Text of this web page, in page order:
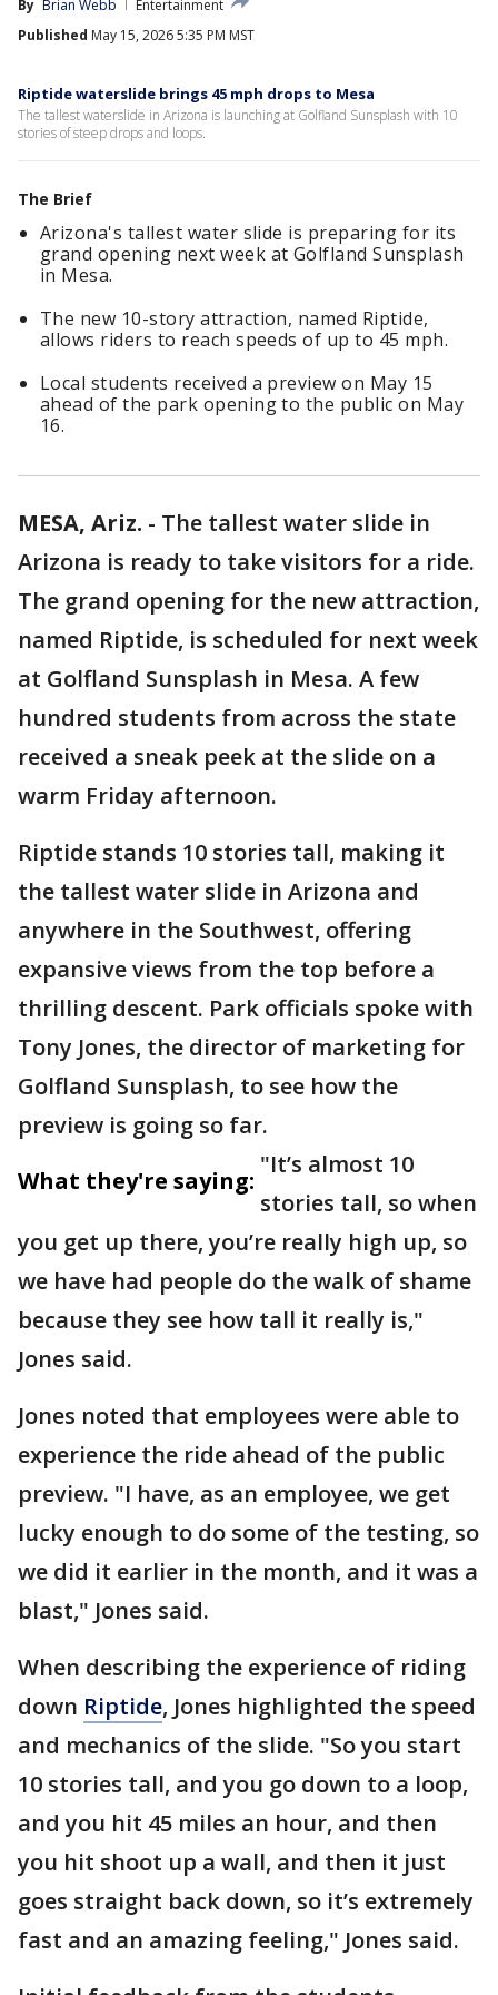
By Brian Webb
Entertainment
Published May 15, 2026 5:35 PM MST
Riptide waterslide brings 45 mph drops to Mesa
The tallest waterslide in Arizona is launching at Golfland Sunsplash with 10
stories of steep drops and loops.
The Brief
Arizona's tallest water slide is preparing for its
grand opening next week at Golfland Sunsplash
in Mesa.
The new 10-story attraction, named Riptide,
allows riders to reach speeds of up to 45 mph.
Local students received a preview on May 15
ahead of the park opening to the public on May
16.
MESA, Ariz. - The tallest water slide in
Arizona is ready to take visitors for a ride.
The grand opening for the new attraction,
named Riptide, is scheduled for next week
at Golfland Sunsplash in Mesa. A few
hundred students from across the state
received a sneak peek at the slide on a
warm Friday afternoon.
Riptide stands 10 stories tall, making it
the tallest water slide in Arizona and
anywhere in the Southwest, offering
expansive views from the top before a
thrilling descent. Park officials spoke with
Tony Jones, the director of marketing for
Golfland Sunsplash, to see how the
preview is going so far.
What they're saying:
"It’s almost 10
stories tall, so when
you get up there, you’re really high up, so
we have had people do the walk of shame
because they see how tall it really is,"
Jones said.
Jones noted that employees were able to
experience the ride ahead of the public
preview. "I have, as an employee, we get
lucky enough to do some of the testing, so
we did it earlier in the month, and it was a
blast," Jones said.
When describing the experience of riding
down Riptide, Jones highlighted the speed
and mechanics of the slide. "So you start
10 stories tall, and you go down to a loop,
and you hit 45 miles an hour, and then
you hit shoot up a wall, and then it just
goes straight back down, so it’s extremely
fast and an amazing feeling," Jones said.